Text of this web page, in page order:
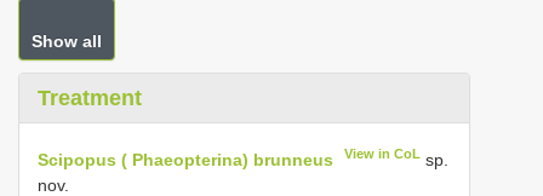
Show all
Treatment
Scipopus ( Phaeopterina) brunneus View in CoL sp.
nov.